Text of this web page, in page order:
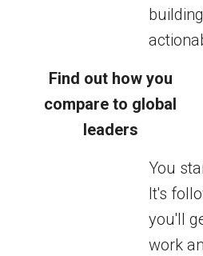
Find out how you
compare to global
leaders
You
It's
you'll
work